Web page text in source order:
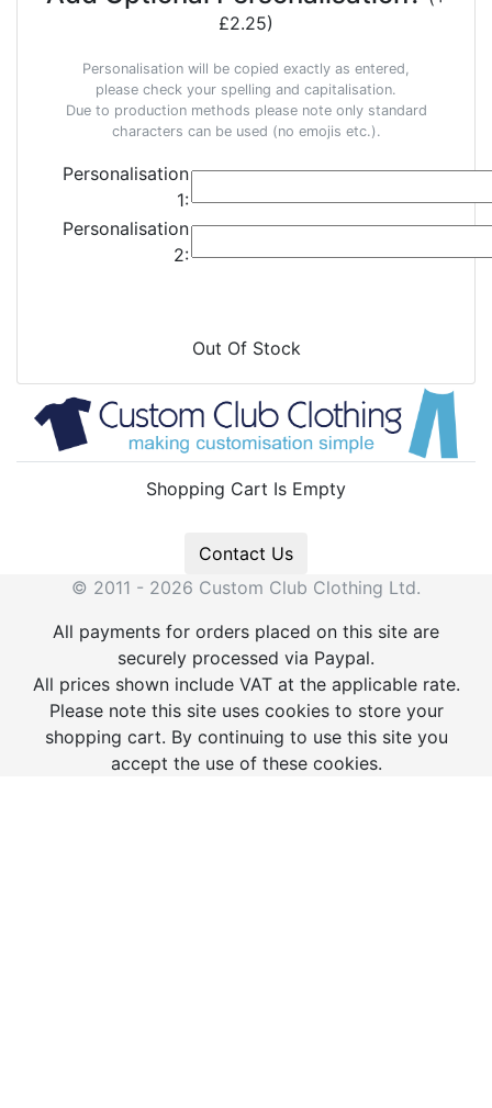
£2.25)
Personalisation will be copied exactly as entered,
please check your spelling and capitalisation.
Due to production methods please note only standard
characters can be used (no emojis etc.).
Personalisation
1:
Personalisation
2:
Out Of Stock
Shopping Cart Is Empty
Contact Us
© 2011 - 2026 Custom Club Clothing Ltd.
All payments for orders placed on this site are
securely processed via Paypal.
All prices shown include VAT at the applicable rate.
Please note this site uses cookies to store your
shopping cart. By continuing to use this site you
accept the use of these cookies.